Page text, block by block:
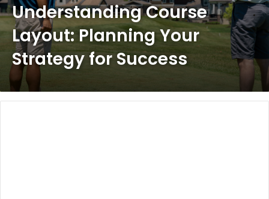
Understanding Course
Layout: Planning Your
Strategy for Success